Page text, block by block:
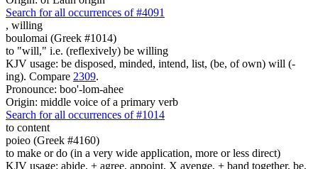
Search for all occurrences of #4091
, willing
boulomai (Greek #1014)
to "will," i.e. (reflexively) be willing
KJV usage: be disposed, minded, intend, list, (be, of own) will (-
ing). Compare 2309.
Pronounce: boo'-lom-ahee
Origin: middle voice of a primary verb
Search for all occurrences of #1014
to content
poieo (Greek #4160)
to make or do (in a very wide application, more or less direct)
KJV usage: abide, + agree, appoint, X avenge, + band together, be,